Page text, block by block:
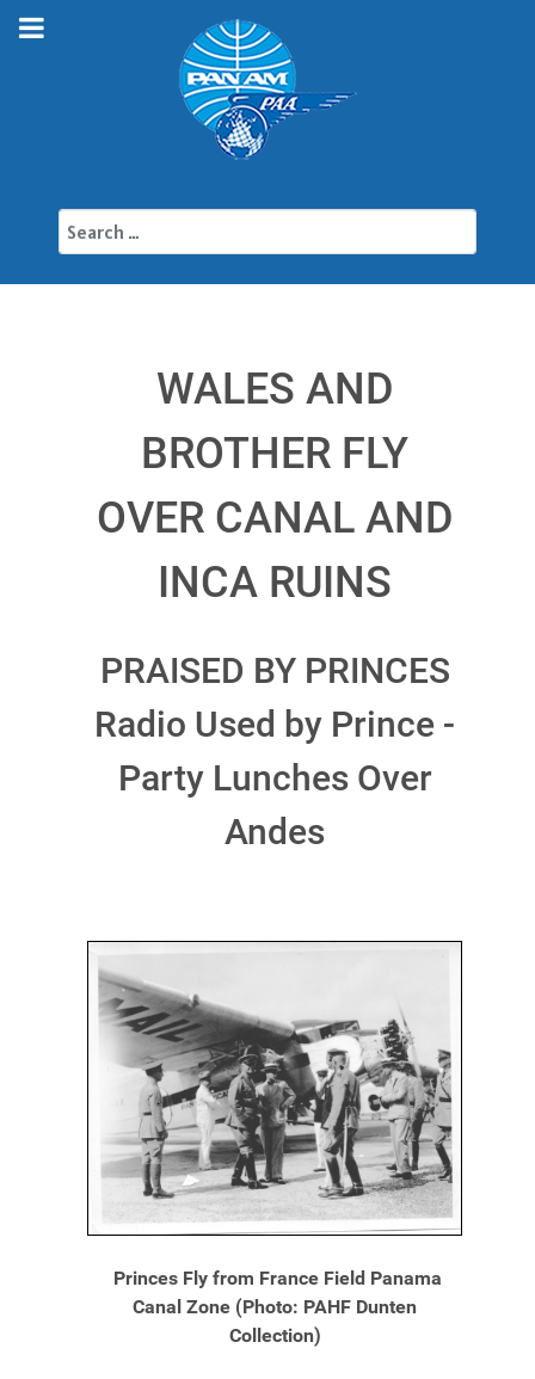
WALES AND
BROTHER FLY
OVER CANAL AND
INCA RUINS
PRAISED BY PRINCES
Radio Used by Prince -
Party Lunches Over
Andes
Princes Fly from France Field Panama
Canal Zone (Photo: PAHF Dunten
Collection)